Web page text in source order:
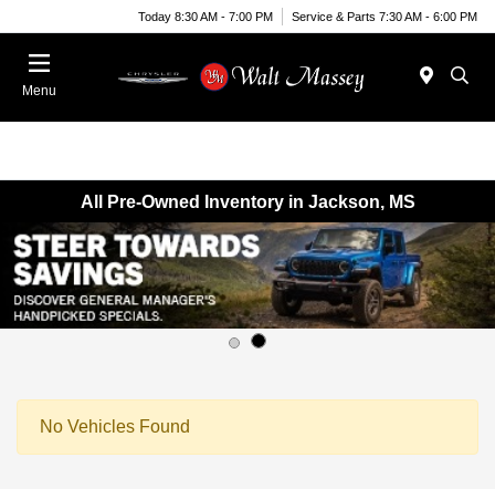
Today 8:30 AM - 7:00 PM Service & Parts 7:30 AM - 6:00 PM
Menu
All Pre-Owned Inventory in Jackson, MS
No Vehicles Found